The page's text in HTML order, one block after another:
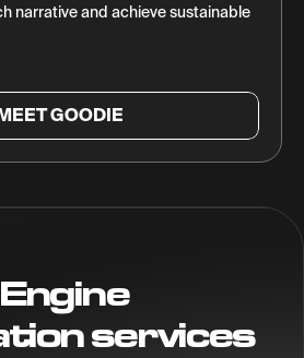
narrative and achieve sustainable
GOODIE
services